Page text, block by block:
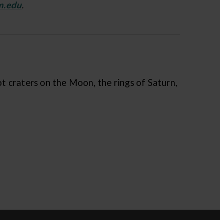
.
craters on the Moon, the rings of Saturn,